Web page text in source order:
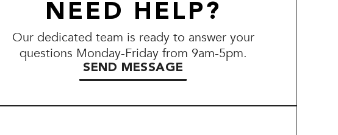
NEED HELP?
Our dedicated team is ready to answer your
questions Monday-Friday from 9am-5pm.
SEND MESSAGE